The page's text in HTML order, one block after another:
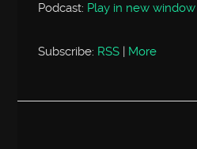
Podcast: Play in new window
Subscribe: RSS | More